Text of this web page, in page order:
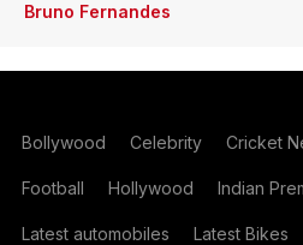
Bruno Fernandes
Bollywood Celebrity Cricket
Football Hollywood Indian
Latest automobiles Latest Bikes